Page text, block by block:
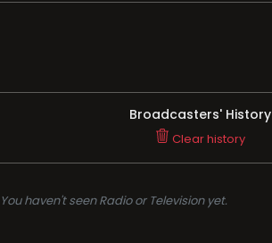
Broadcasters' History
Clear history
You haven't seen Radio or Television yet.